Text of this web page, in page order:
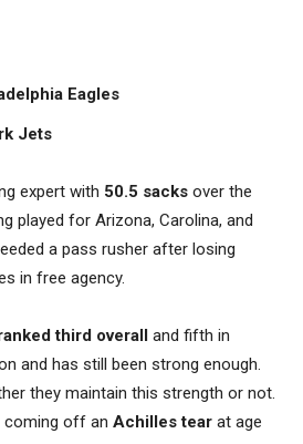
Eagles
Jets
expert with 50.5 sacks over the
played for Arizona, Carolina, and
a pass rusher after losing
in free agency.
third overall and fifth in
and has still been strong enough.
they maintain this strength or not.
coming off an Achilles tear at age